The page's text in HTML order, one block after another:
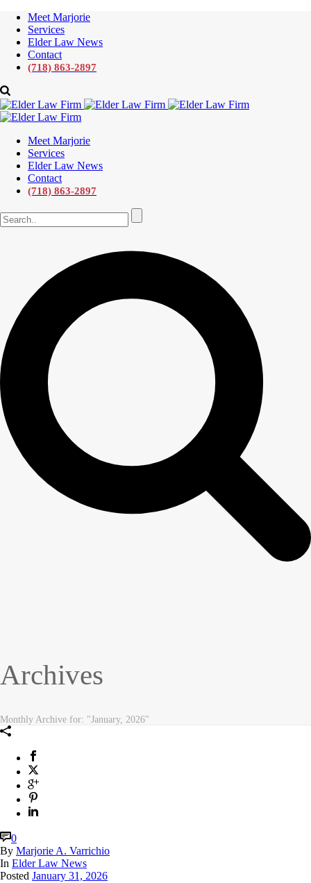
Meet Marjorie
Services
Elder Law News
Contact
(718) 863-2897
Meet Marjorie
Services
Elder Law News
Contact
(718) 863-2897
Archives
Monthly Archive for: "January, 2026"
0
By Marjorie A. Varrichio
In Elder Law News
Posted January 31, 2026